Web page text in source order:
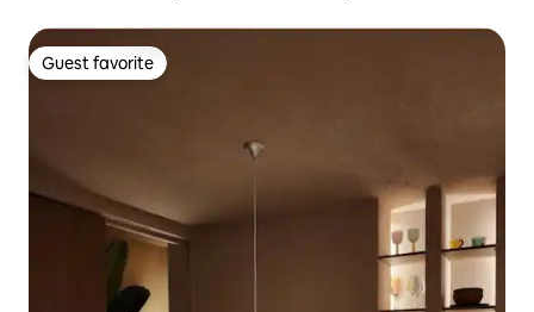
Guest favorite
Guest favorite